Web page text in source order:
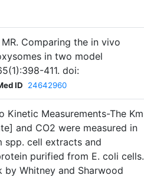
Comparing the in vivo
in two model
411. doi:
ID 24642960
Kinetic Measurements-The Km
and CO2 were measured in
spp. cell extracts and
purified from E. coli cells.
Whitney and Sharwood